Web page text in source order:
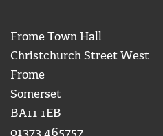
Frome Town Hall
Christchurch Street West
Frome
Somerset
BA11 1EB
01373 465757